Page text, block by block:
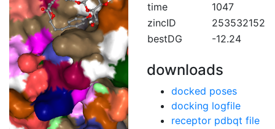
time
1047
zincID
253532152
bestDG
-12.24
downloads
docked poses
docking logfile
receptor pdbqt file